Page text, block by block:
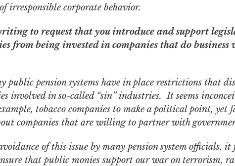
irresponsible corporate behavior.
to request that you introduce and support
from being invested in companies that do
public pension systems have in place restrictions that
involved in so-called “sin” industries. It seems
tobacco companies to make a political point, yet
companies that are willing to partner with
of this issue by many pension system officials,
that public moniessupport our war on terrorism,